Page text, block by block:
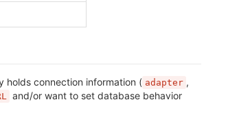
holds connection information ( adapter ,
and/or want to set database behavior